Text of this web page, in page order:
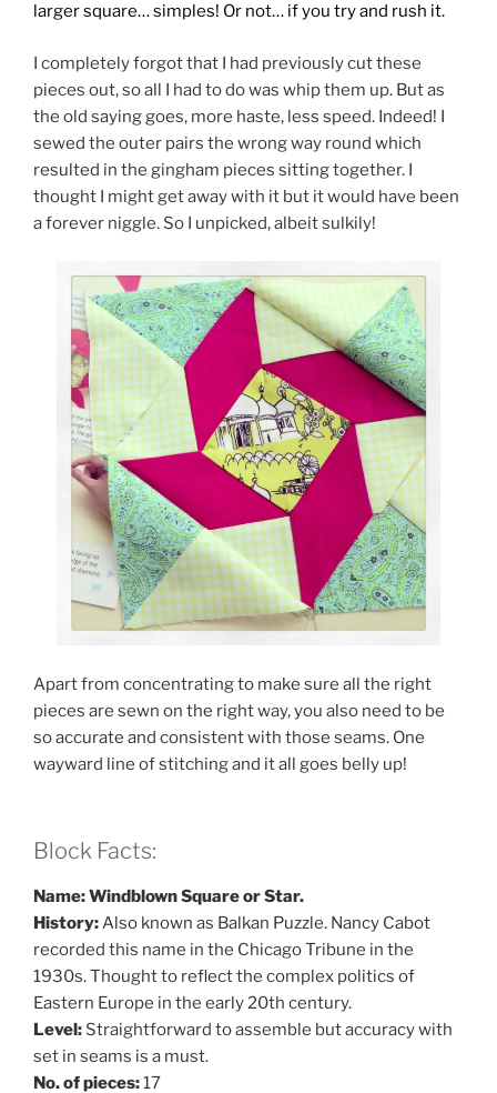
larger square… simples! Or not… if you try and rush it.
I completely forgot that I had previously cut these
pieces out, so all I had to do was whip them up. But as
the old saying goes, more haste, less speed. Indeed! I
sewed the outer pairs the wrong way round which
resulted in the gingham pieces sitting together. I
thought I might get away with it but it would have been
a forever niggle. So I unpicked, albeit sulkily!
Apart from concentrating to make sure all the right
pieces are sewn on the right way, you also need to be
so accurate and consistent with those seams. One
wayward line of stitching and it all goes belly up!
Block Facts:
Name: Windblown Square or Star.
History:Also known as Balkan Puzzle. Nancy Cabot
recorded this name in the Chicago Tribune in the
1930s. Thought to reflect the complex politics of
Eastern Europe in the early 20th century.
Level: Straightforward to assemble but accuracy with
set in seams is a must.
No. of pieces:17